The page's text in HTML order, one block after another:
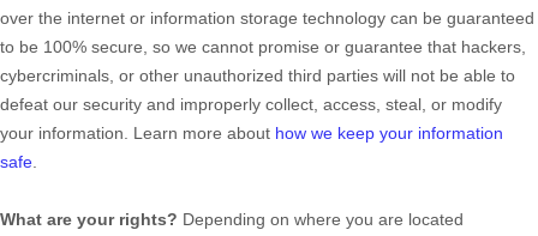
over the internet or information storage technology can be guaranteed
to be 100% secure, so we cannot promise or guarantee that hackers,
cybercriminals, or other unauthorized third parties will not be able to
defeat our security and improperly collect, access, steal, or modify
your information. Learn more about how we keep your information
safe
What are your rights? Depending on where you are located